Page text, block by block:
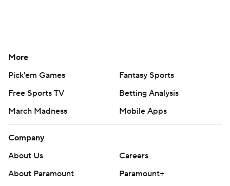
More
Pick'em Games
Fantasy Sports
Free Sports TV
Betting Analysis
March Madness
Mobile Apps
Company
About Us
Careers
About Paramount
Paramount+